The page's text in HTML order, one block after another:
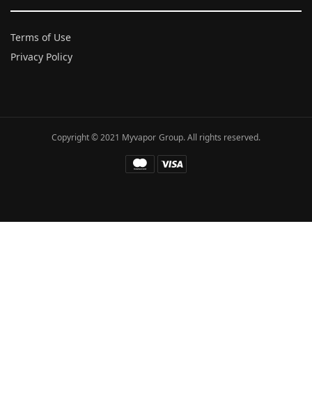
Terms of Use
Privacy Policy
Copyright © 2021 Myvapor Group. All rights reserved.